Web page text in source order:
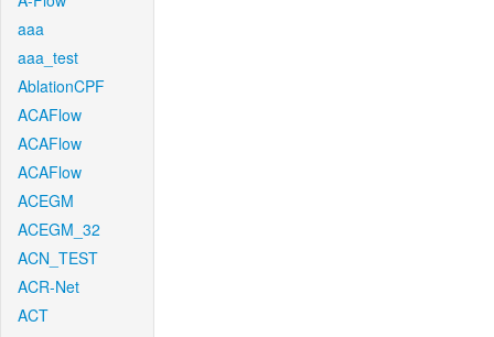
aaa
aaa_test
AblationCPF
ACAFlow
ACAFlow
ACAFlow
ACEGM
ACEGM_32
ACN_TEST
ACR-Net
ACT